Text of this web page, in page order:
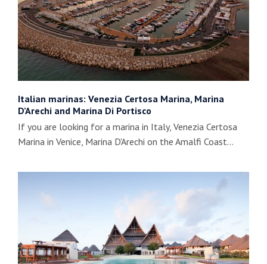
Italian marinas: Venezia Certosa Marina, Marina
D’Arechi and Marina Di Portisco
If you are looking for a marina in Italy, Venezia Certosa
Marina in Venice, Marina D'Arechi on the Amalfi Coast…